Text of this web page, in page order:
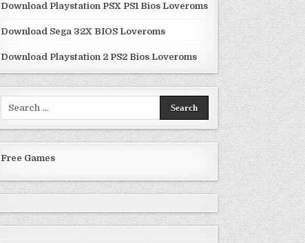
Download Playstation PSX PS1 Bios Loveroms
Download Sega 32X BIOS Loveroms
Download Playstation 2 PS2 Bios Loveroms
Free Games